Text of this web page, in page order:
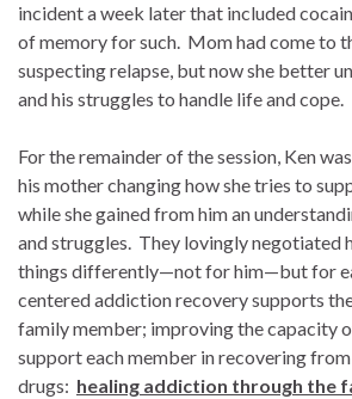
incident a week later that included
of memory for such. Mom had come to
suspecting relapse, but now she better
and his struggles to handle life and cope.
For the remainder of the session, Ken
his mother changing how she tries to
while she gained from him an
and struggles. They lovingly negotiated
things differently—not for him—but for
centered addiction recovery supports
family member; improving the capacity
support each member in recovering
drugs: healing addiction through the